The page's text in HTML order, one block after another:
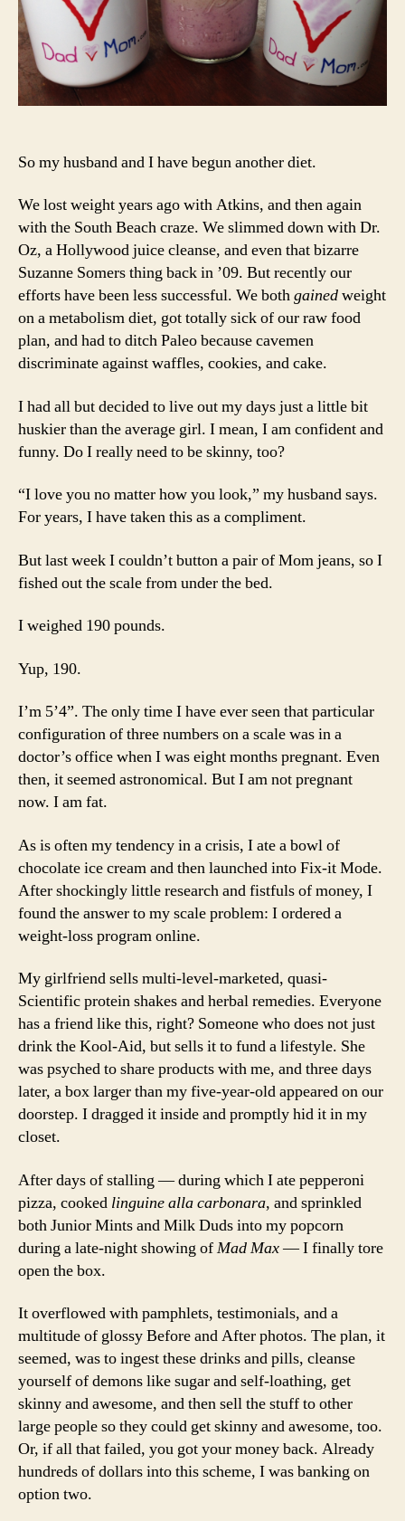
So my husband and I have begun another diet.
We lost weight years ago with Atkins, and then again
with the South Beach craze. We slimmed down with Dr.
Oz, a Hollywood juice cleanse, and even that bizarre
Suzanne Somers thing back in ’09. But recently our
efforts have been less successful. We bothgainedweight
on a metabolism diet, got totally sick of our raw food
plan, and had to ditch Paleo because cavemen
discriminate against waffles, cookies, and cake.
I had all but decided to live out my days just a little bit
huskier than the average girl. I mean, I am confident and
funny. Do I really need to be skinny, too?
“I love you no matter how you look,” my husband says.
For years, I have taken this as a compliment.
But last week I couldn’t button a pair of Mom jeans, so I
fished out the scale from under the bed.
I weighed 190 pounds.
Yup, 190.
I’m 5’4”. The only time I have ever seen that particular
configuration of three numbers on a scale was in a
doctor’s office when I was eight months pregnant. Even
then, it seemed astronomical. But I am not pregnant
now. I am fat.
As is often my tendency in a crisis, I ate a bowl of
chocolate ice cream and then launched into Fix-it Mode.
After shockingly little research and fistfuls of money, I
found the answer to my scale problem: I ordered a
weight-loss program online.
My girlfriend sells multi-level-marketed, quasi-
Scientific protein shakes and herbal remedies. Everyone
has a friend like this, right? Someone who does not just
drink the Kool-Aid, but sells it to fund a lifestyle. She
was psyched to share products with me, and three days
later, a box larger than my five-year-old appeared on our
doorstep. I dragged it inside and promptly hid it in my
closet.
After days of stalling — during which I ate pepperoni
pizza, cooked linguine alla carbonara, and sprinkled
both Junior Mints and Milk Duds into my popcorn
during a late-night showing ofMad Max— I finally tore
open the box.
It overflowed with pamphlets, testimonials, and a
multitude of glossy Before and After photos. The plan, it
seemed, was to ingest these drinks and pills, cleanse
yourself of demons like sugar and self-loathing, get
skinny and awesome, and then sell the stuff to other
large people so they could get skinny and awesome, too.
Or, if all that failed, you got your money back. Already
hundreds of dollars into this scheme, I was banking on
option two.